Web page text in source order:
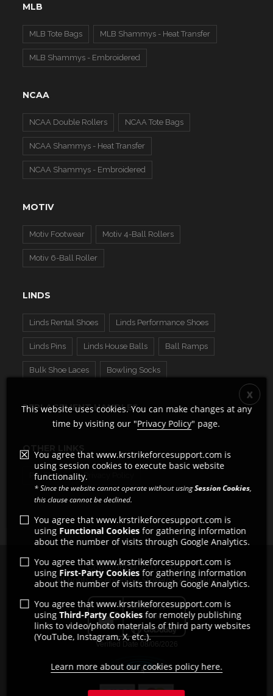
MLB
MLB Tote Bags MLB Shammys - Heat Transfer
MLB Shammys - Embroidered
NCAA
NCAA Double Rollers NCAA Tote Bags
NCAA Shammys - Heat Transfer
NCAA Shammys - Embroidered
MOTIV
Motiv Footwear Motiv 4-Ball Rollers
Motiv 6-Ball Roller
LINDS
Linds Rental Shoes Linds Performance Shoes
Linds Pins Linds House Balls Ball Ramps
Bulk Shoe Laces Bowling Socks
REPLACEMENT HANDLES
OTHER LINKS
Pro Shops Privacy Policy
Copyright © 2011 - 2026
All rights reserved by Strikeforce Bowling
This website uses cookies. You can make changes at any
time by visiting our "Privacy Policy" page.
You agree that www.krstrikeforcesupport.com is
using session cookies to execute basic website
functionality.
* Since the website cannot operate without usingSession Cookies,
this clause cannot be declined.
You agree that www.krstrikeforcesupport.com is
using Functional Cookiesfor gathering information
about the number of visits through Google Analytics.
You agree that www.krstrikeforcesupport.com is
using First-Party Cookies for gathering information
about the number of visits through Google Analytics.
You agree that www.krstrikeforcesupport.com is
usingThird-Party Cookiesfor remotely publishing
links to video/photo materials of third party websites
(YouTube, Instagram, X, etc.).
Learn more about our cookies policy here.